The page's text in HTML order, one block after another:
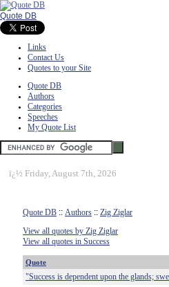
Quote DB
Links
Contact Us
Quotes to your Site
Quote DB
Authors
Categories
Speeches
My Quote List
ï¿½ Friday, August 7th, 2026
Quote DB :: Authors :: Zig Ziglar
View all quotes by Zig Ziglar
View all quotes in Success
Quote
"Success is dependent upon the glands;